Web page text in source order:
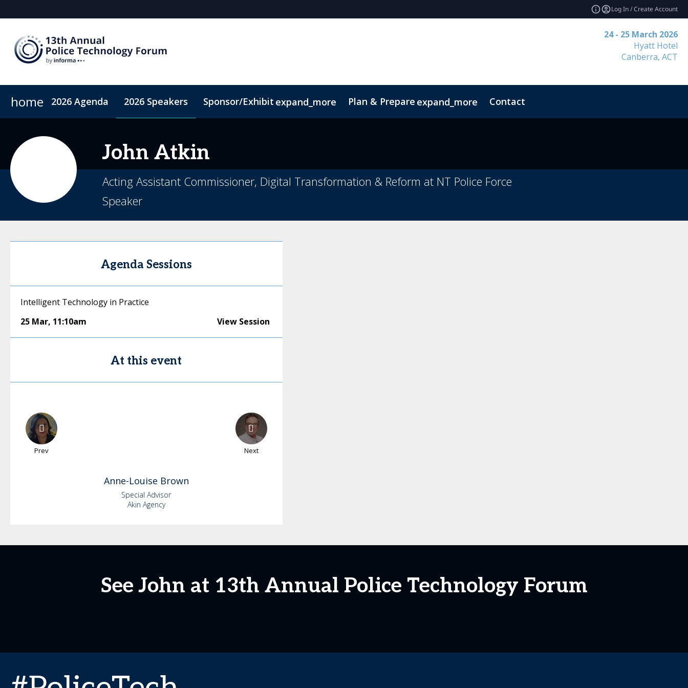
Log In / Create Account
24 - 25 March 2026
Hyatt Hotel
Canberra, ACT
home 2026 Agenda 2026 Speakers Sponsor/Exhibit expand_more Plan & Prepare expand_more Contact
John Atkin
Acting Assistant Commissioner, Digital Transformation & Reform at NT Police Force
Speaker
Agenda Sessions
Intelligent Technology in Practice
25 Mar, 11:10am View Session
At this event
Prev Next
Anne-Louise Brown
Special Advisor
Akin Agency
See John at 13th Annual Police Technology Forum